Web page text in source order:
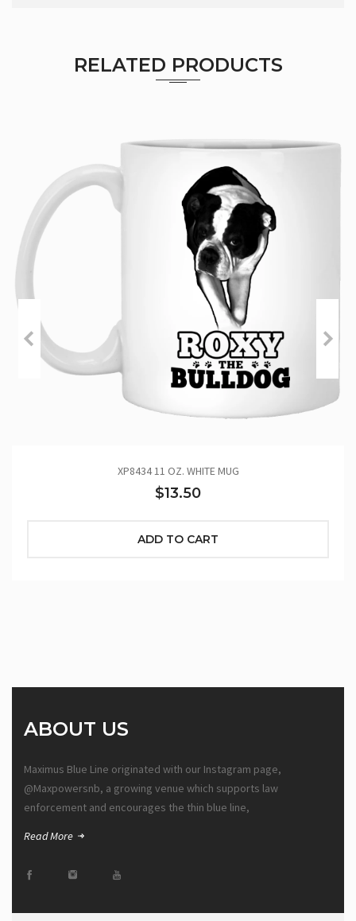
RELATED PRODUCTS
XP8434 11 OZ. WHITE MUG
$13.50
ADD TO CART
ABOUT US
Maximus Blue Line originated with our Instagram page,
@Maxpowersnb, a growing venue which supports law
enforcement and encourages the thin blue line,
Read More